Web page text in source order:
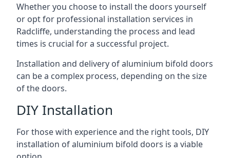
Whether you choose to install the doors yourself
or opt for professional installation services in
Radcliffe, understanding the process and lead
times is crucial for a successful project.
Installation and delivery of aluminium bifold doors
can be a complex process, depending on the size
of the doors.
DIY Installation
For those with experience and the right tools, DIY
installation of aluminium bifold doors is a viable